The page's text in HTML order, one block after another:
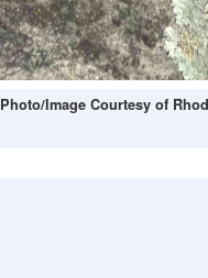
Photo/Image Courtesy of